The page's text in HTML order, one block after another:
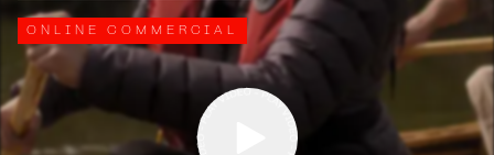
ONLINE COMMERCIAL